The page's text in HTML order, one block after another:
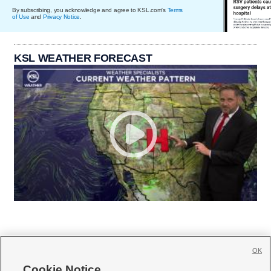
By subscribing, you acknowledge and agree to KSL.com's Terms
of Use and Privacy Notice.
KSL WEATHER FORECAST
OK